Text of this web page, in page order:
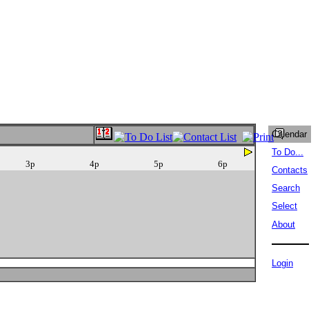
3p 4p 5p
6p
Calendar
To Do...
Contacts
Search
Select
About
Login